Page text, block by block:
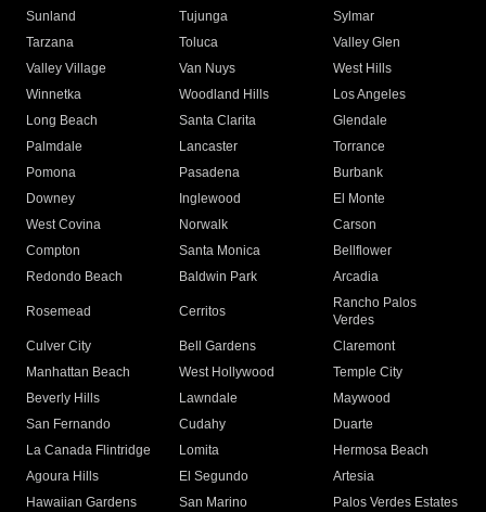
Sunland
Tujunga
Sylmar
Tarzana
Toluca
Valley Glen
Valley Village
Van Nuys
West Hills
Winnetka
Woodland Hills
Los Angeles
Long Beach
Santa Clarita
Glendale
Palmdale
Lancaster
Torrance
Pomona
Pasadena
Burbank
Downey
Inglewood
El Monte
West Covina
Norwalk
Carson
Compton
Santa Monica
Bellflower
Redondo Beach
Baldwin Park Arcadia
Rosemead Cerritos
Rancho Palos
Verdes
Culver City
Bell Gardens
Claremont
Manhattan Beach
West Hollywood
Temple City
Beverly Hills
Lawndale
Maywood
San Fernando
Cudahy
Duarte
La Canada Flintridge
Lomita
Hermosa Beach
Agoura Hills
El Segundo
Artesia
Hawaiian Gardens
San Marino
Palos Verdes Estates